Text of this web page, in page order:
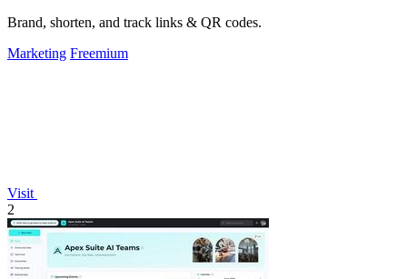
Brand, shorten, and track links & QR codes.
Marketing Freemium
Visit
2